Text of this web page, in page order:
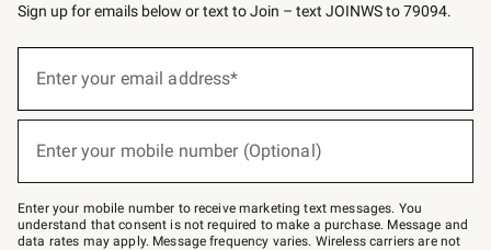
Sign up for emails below or text to Join – text JOINWS to 79094.
below
Join
–
text
JOINWS
Enter your email address*
Enter your mobile number (Optional)
Enter your mobile number to receive marketing text messages. You
understand that consent is not required to make a purchase. Message and
data rates may apply. Message frequency varies. Wireless carriers are not